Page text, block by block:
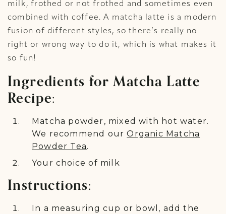
milk, frothed or not frothed and sometimes even
combined with coffee. A matcha latte is a modern
fusion of different styles, so there’s really no
right or wrong way to do it, which is what makes it
so fun!
Ingredients for Matcha Latte
Recipe:
Matcha powder, mixed with hot water.
We recommend ourOrganic Matcha
Powder Tea.
Your choice of milk
Instructions:
In a measuring cup or bowl, add the